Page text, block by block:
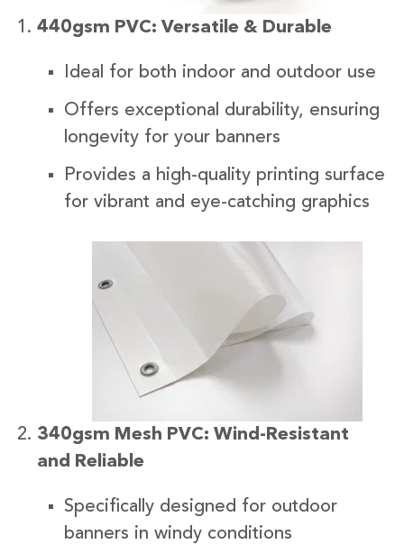
440gsm PVC: Versatile & Durable
Ideal for both indoor and outdoor use
Offers exceptional durability, ensuring
longevity for your banners
Provides a high-quality printing surface
for vibrant and eye-catching graphics
340gsm Mesh PVC: Wind-Resistant
and Reliable
Specifically designed for outdoor
banners in windy conditions